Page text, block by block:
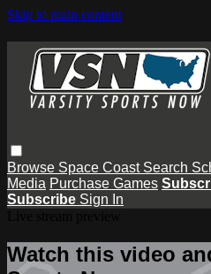
Skip to main content
Browse Space Coast Search
Media Purchase Games
Subscribe Sign In
Watch this video